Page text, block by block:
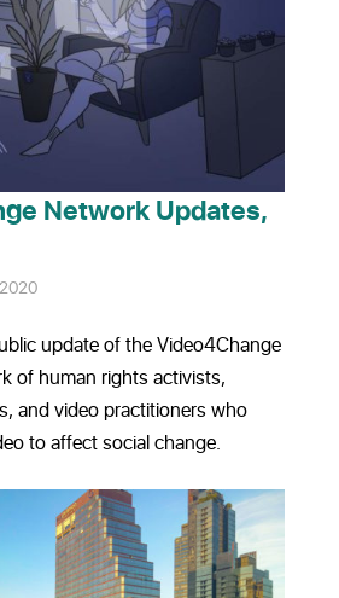
Network Updates,
update of the Video4Change
of human rights activists,
and video practitioners who
to affect social change.